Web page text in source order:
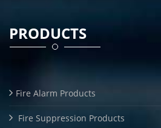
PRODUCTS
Fire Alarm Products
Fire Suppression Products